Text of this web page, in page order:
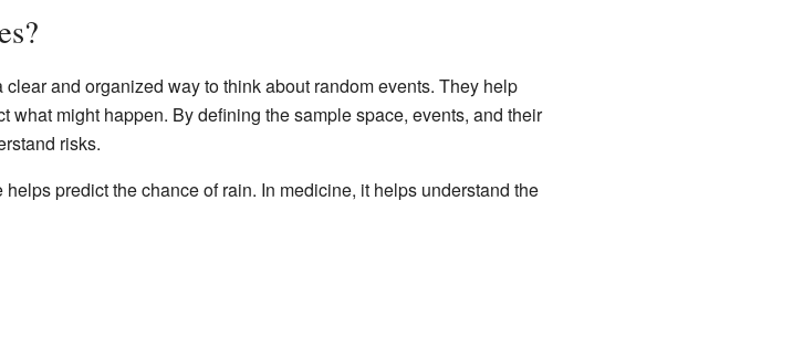
and organized way to think about random events. They help
might happen. By defining the sample space, events, and their
risks.
predict the chance of rain. In medicine, it helps understand the